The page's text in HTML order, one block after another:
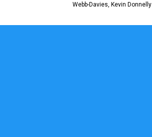
Webb-Davies, Kevin Donnelly